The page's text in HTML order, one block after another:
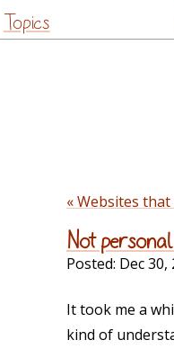
Topics
« Websites
Not
Posted: Dec 30,
It took me a
kind of